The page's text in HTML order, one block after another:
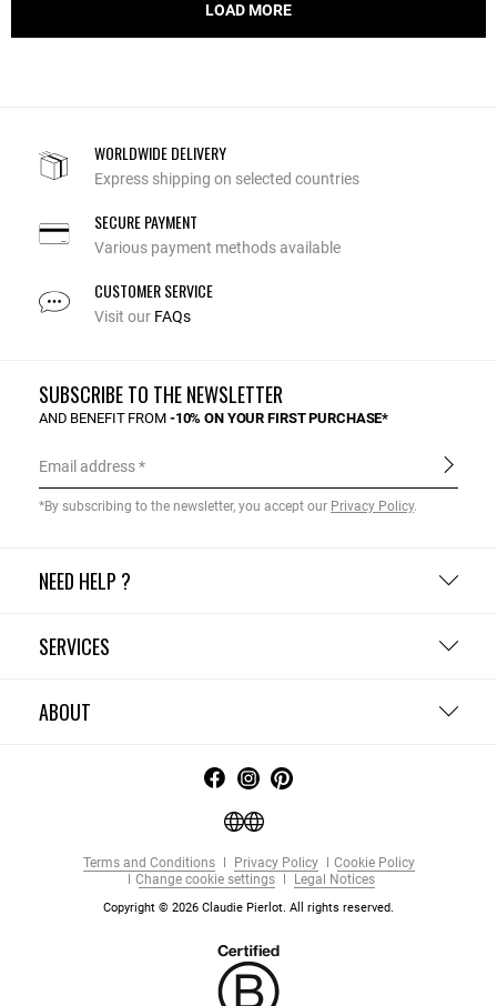
LOAD MORE
WORLDWIDE DELIVERY
Express shipping on selected countries
SECURE PAYMENT
Various payment methods available
CUSTOMER SERVICE
Visit our FAQs
NEED HELP ?
SERVICES
ABOUT
SUBSCRIBE TO THE NEWSLETTER
AND BENEFIT FROM -10% ON YOUR FIRST PURCHASE*
Email address
*By subscribing to the newsletter, you accept our Privacy Policy.
Terms and Conditions Privacy Policy
Cookie Policy
Change cookie settings
Legal Notices
Copyright © 2026 Claudie Pierlot. All rights reserved.